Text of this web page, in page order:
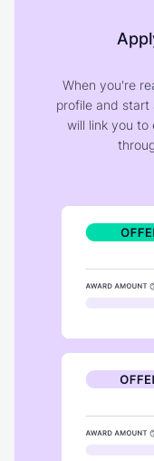
When you're
profile and start
will link you to